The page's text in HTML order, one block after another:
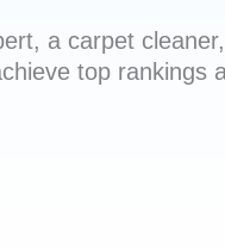
a carpet
top rankings